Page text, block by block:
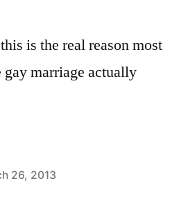
is the real reason most
gay marriage actually
26, 2013